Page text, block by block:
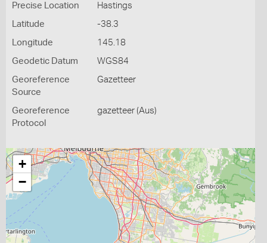
Precise Location Hastings
Latitude -38.3
Longitude 145.18
Geodetic Datum WGS84
Georeference
Source
Gazetteer
Georeference
Protocol
gazetteer (Aus)
+
−